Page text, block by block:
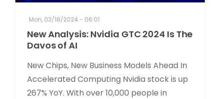
Mon, 03/18/2024 - 06:01
New Analysis: Nvidia GTC 2024 Is The
Davos of AI
New Chips, New Business Models Ahead In
Accelerated Computing Nvidia stock is up
267% YoY. With over 10,000 people in